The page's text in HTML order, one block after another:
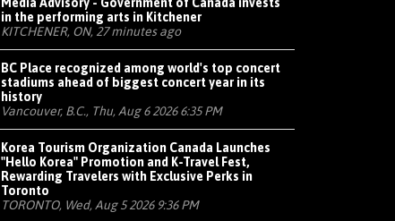
in the performing arts in Kitchener
KITCHENER, ON, 27 minutes ago
BC Place recognized among world's top concert
stadiums ahead of biggest concert year in its
history
Vancouver, B.C., Thu, Aug 6 2026 6:35 PM
Korea Tourism Organization Canada Launches
"Hello Korea" Promotion and K-Travel Fest,
Rewarding Travelers with Exclusive Perks in
Toronto
TORONTO, Wed, Aug 5 2026 9:36 PM